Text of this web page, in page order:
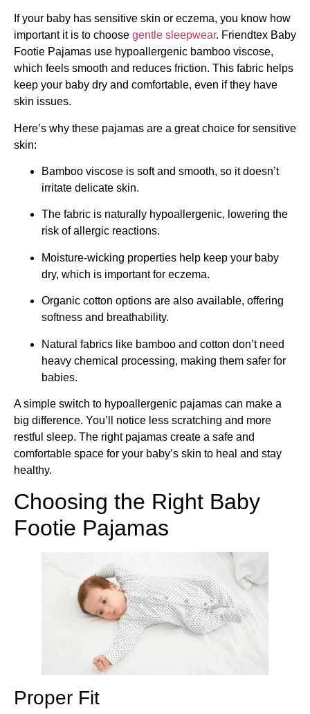
If your baby has sensitive skin or eczema, you know how
important it is to choose gentle sleepwear. Friendtex Baby
Footie Pajamas use hypoallergenic bamboo viscose,
which feels smooth and reduces friction. This fabric helps
keep your baby dry and comfortable, even if they have
skin issues.
Here’s why these pajamas are a great choice for sensitive
skin:
Bamboo viscose is soft and smooth, so it doesn’t
irritate delicate skin.
The fabric is naturally hypoallergenic, lowering the
risk of allergic reactions.
Moisture-wicking properties help keep your baby
dry, which is important for eczema.
Organic cotton options are also available, offering
softness and breathability.
Natural fabrics like bamboo and cotton don’t need
heavy chemical processing, making them safer for
babies.
A simple switch to hypoallergenic pajamas can make a
big difference. You’ll notice less scratching and more
restful sleep. The right pajamas create a safe and
comfortable space for your baby’s skin to heal and stay
healthy.
Choosing the Right Baby
Footie Pajamas
Proper Fit